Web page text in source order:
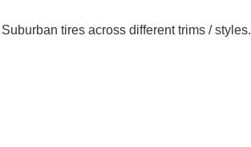
tires across different trims / styles.